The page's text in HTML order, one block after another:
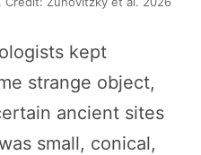
kept
strange object,
ancient sites
small, conical,